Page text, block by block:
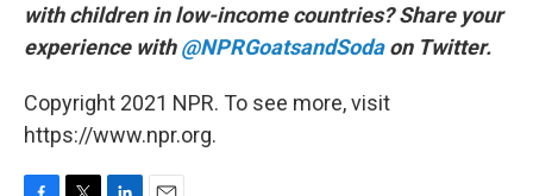
with children in low-income countries? Share your
experience with@NPRGoatsandSoda on Twitter.
Copyright 2021 NPR. To see more, visit
https://www.npr.org.